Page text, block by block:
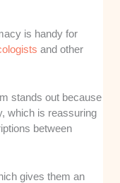
is handy for
and other
stands out because
which is reassuring
between
gives them an